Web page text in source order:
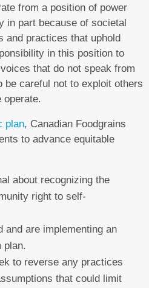
from a position of power
in part because of societal
and practices that uphold
in this position to
that do not speak from
be careful not to exploit others
operate.
plan, Canadian Foodgrains
to advance equitable
about recognizing the
right to self-
and are implementing an
plan.
to reverse any practices
that could limit